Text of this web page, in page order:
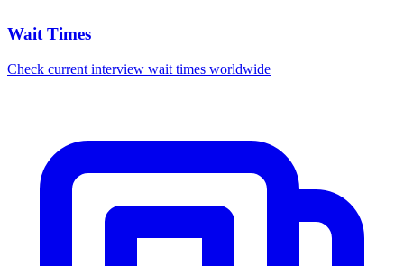
Wait Times
Check current interview wait times worldwide